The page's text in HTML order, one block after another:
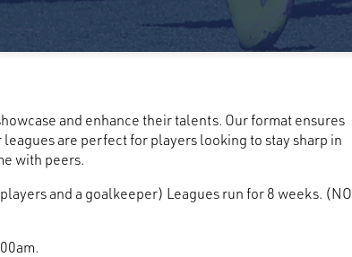
and enhance their talents. Our format ensures
are perfect for players looking to stay sharp in
with peers.
and a goalkeeper) Leagues run for 8 weeks. (NO